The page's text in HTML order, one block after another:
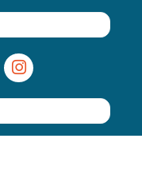
Icon
Instagram Icon